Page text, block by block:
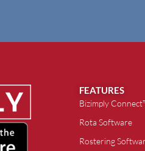
FEATURES
Bizimply
Rota Software
Rostering